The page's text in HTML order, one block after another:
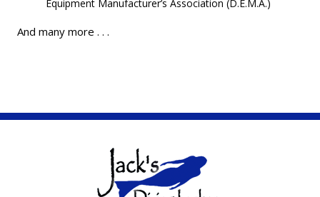
Equipment Manufacturer’s Association (D.E.M.A.)
And many more . . .